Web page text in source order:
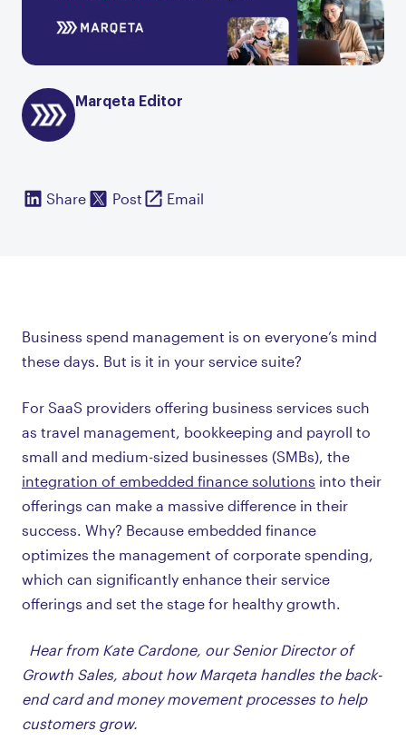
Marqeta Editor
Share Post Email
Business spend management is on everyone’s mind
these days. But is it in your service suite?
For SaaS providers offering business services such
as travel management, bookkeeping and payroll to
small and medium-sized businesses (SMBs), the
integration of embedded finance solutions into their
offerings can make a massive difference in their
success. Why? Because embedded finance
optimizes the management of corporate spending,
which can significantly enhance their service
offerings and set the stage for healthy growth.
Hear from Kate Cardone, our Senior Director of
Growth Sales, about how Marqeta handles the back-
end card and money movement processes to help
customers grow.